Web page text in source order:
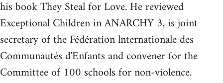
his book They Steal for Love. He reviewed
Exceptional Children in ANARCHY 3, is joint
secretary of the Fédération lnternationale des
Communautés d'Enfants and convener for the
Committee of 100 schools for non-violence.